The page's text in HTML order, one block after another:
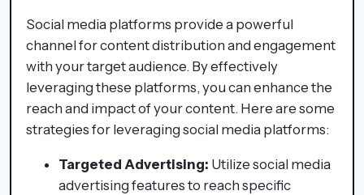
Social media platforms provide a powerful
channel for content distribution and engagement
with your target audience. By effectively
leveraging these platforms, you can enhance the
reach and impact of your content. Here are some
strategies for leveraging social media platforms:
Targeted Advertising: Utilize social media
advertising features to reach specific